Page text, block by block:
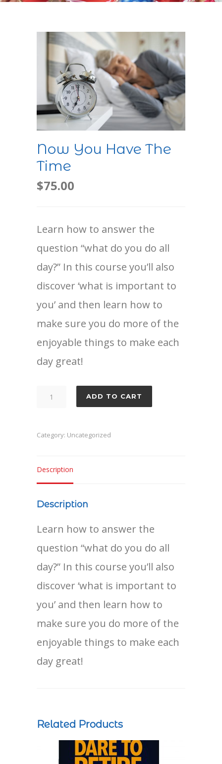
Now You Have The
Time
$75.00
Learn how to answer the
question “what do you do all
day?” In this course you’ll also
discover ‘what is important to
you’ and then learn how to
make sure you do more of the
enjoyable things to make each
day great!
ADD TO CART
Category: Uncategorized
Description
Description
Learn how to answer the
question “what do you do all
day?” In this course you’ll also
discover ‘what is important to
you’ and then learn how to
make sure you do more of the
enjoyable things to make each
day great!
Related Products